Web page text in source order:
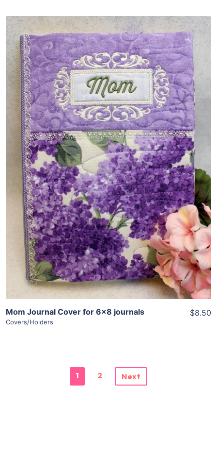
Share
View Details
Add To Cart
Mom Journal Cover for 6×8 journals
Covers/Holders
$8.50
1 2 Next